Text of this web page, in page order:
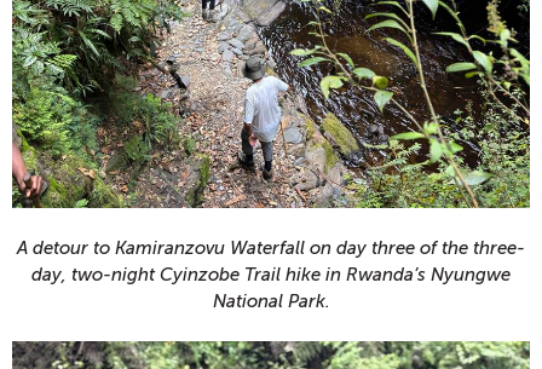
A detour to Kamiranzovu Waterfall on day three of the three-
day, two-night Cyinzobe Trail hike in Rwanda’s Nyungwe
National Park.